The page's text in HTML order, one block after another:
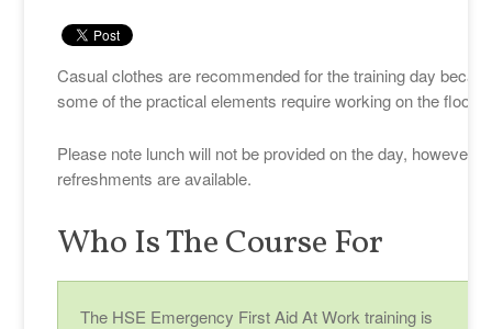
Casual clothes are recommended for the training day
some of the practical elements require working on the floor.
Please note lunch will not be provided on the day, however
refreshments are available.
Who Is The Course For
The HSE Emergency First Aid At Work training is